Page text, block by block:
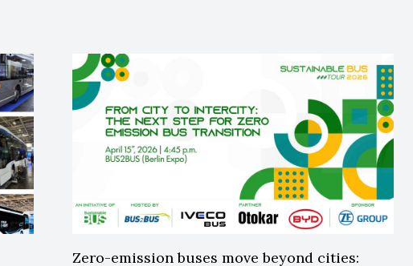
Zero-emission buses move beyond cities: